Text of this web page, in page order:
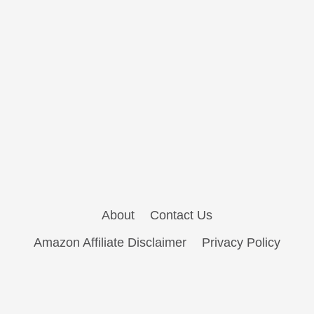
About
Contact Us
Amazon Affiliate Disclaimer
Privacy Policy